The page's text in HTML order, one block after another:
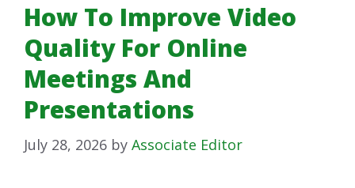
How To Improve Video
Quality For Online
Meetings And
Presentations
July 28, 2026 by Associate Editor